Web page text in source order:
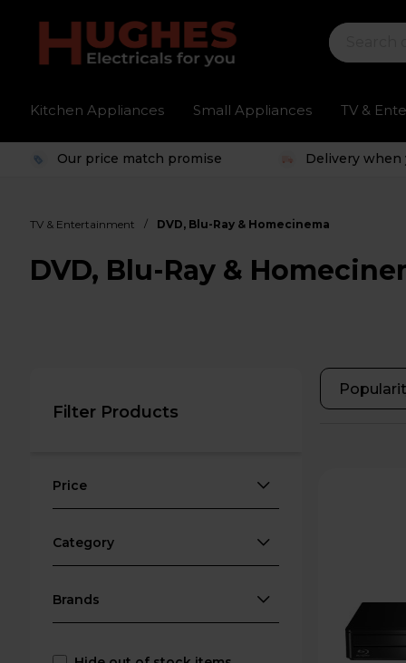
Kitchen Appliances Small Appliances TV &
Our price match promise Delivery when
TV & Entertainment / DVD, Blu-Ray & Homecinema
DVD, Blu-Ray &
Filter Products
Price
Category
Brands